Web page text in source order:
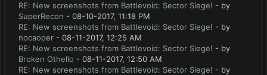
RE: New screenshots from Battlevoid: Sector Siege! - by
SuperRecon - 08-10-2017, 11:18 PM
RE: New screenshots from Battlevoid: Sector Siege! - by
nocaoper - 08-11-2017, 12:25 AM
RE: New screenshots from Battlevoid: Sector Siege! - by
Broken Othello - 08-11-2017, 12:50 AM
RE: New screenshots from Battlevoid: Sector Siege! - by